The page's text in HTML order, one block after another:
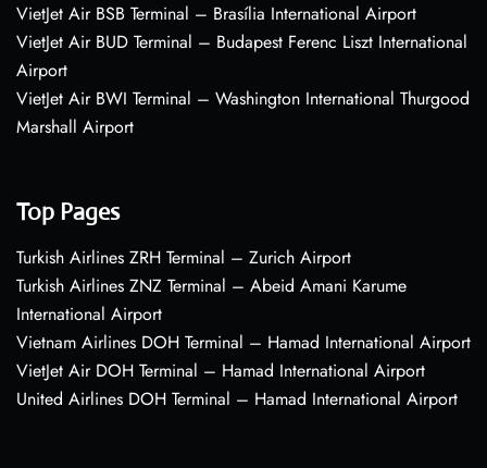
VietJet Air BSB Terminal – Brasília International Airport
VietJet Air BUD Terminal – Budapest Ferenc Liszt International
Airport
VietJet Air BWI Terminal – Washington International Thurgood
Marshall Airport
Top Pages
Turkish Airlines ZRH Terminal – Zurich Airport
Turkish Airlines ZNZ Terminal – Abeid Amani Karume
International Airport
Vietnam Airlines DOH Terminal – Hamad International Airport
VietJet Air DOH Terminal – Hamad International Airport
United Airlines DOH Terminal – Hamad International Airport